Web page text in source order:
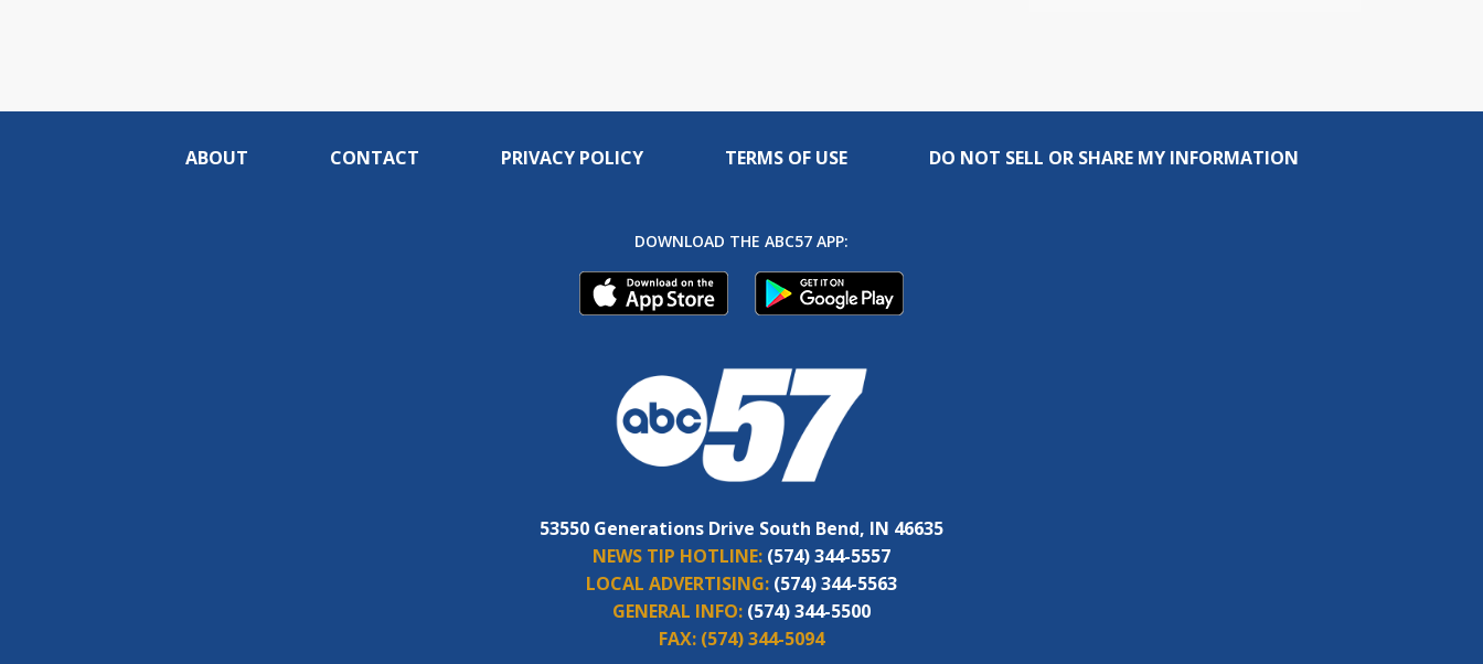
ABOUT CONTACT PRIVACY POLICY TERMS OF USE DO NOT SELL OR SHARE MY INFORMATION
DOWNLOAD THE ABC57 APP:
53550 Generations Drive South Bend, IN 46635
NEWS TIP HOTLINE: (574) 344-5557
LOCAL ADVERTISING: (574) 344-5563
GENERAL INFO: (574) 344-5500
FAX: (574) 344-5094